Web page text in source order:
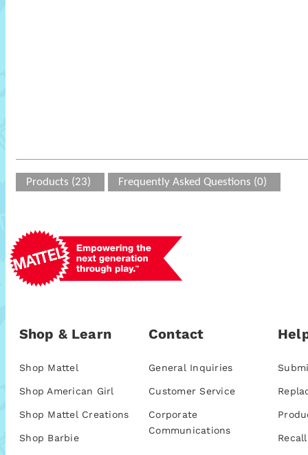
Products (23) Frequently Asked Questions (0)
Shop & Learn
Shop Mattel
Shop American Girl
Shop Mattel Creations
Shop Barbie
Contact
General Inquiries
Customer Service
Corporate
Communications